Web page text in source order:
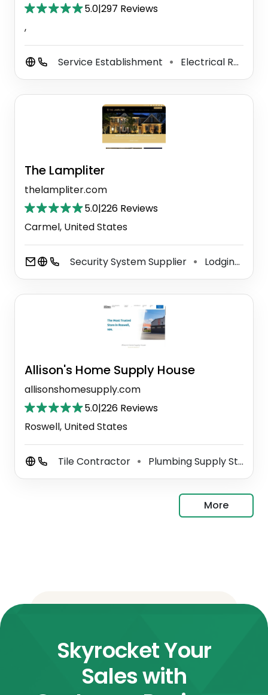
5.0|297 Reviews
,
Service Establishment ⚫ Electrical Repair Shop
The Lampliter
thelampliter.com
5.0|226 Reviews
Carmel, United States
Security System Supplier ⚫ Lodging
Allison's Home Supply House
allisonshomesupply.com
5.0|226 Reviews
Roswell, United States
Tile Contractor ⚫ Plumbing Supply Store
More
Skyrocket Your
Sales with